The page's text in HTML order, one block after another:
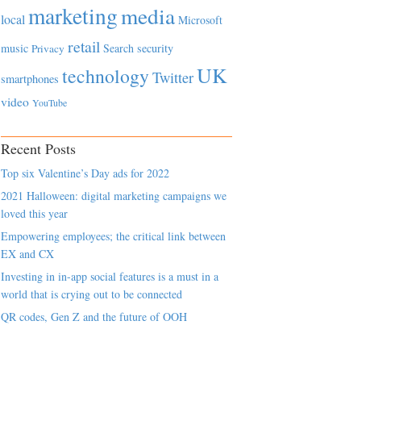
local marketingmedia Microsoft
music Privacy retail Search security
smartphones technology TwitterUK
video YouTube
Recent Posts
Top six Valentine’s Day ads for 2022
2021 Halloween: digital marketing campaigns we
loved this year
Empowering employees; the critical link between
EX and CX
Investing in in-app social features is a must in a
world that is crying out to be connected
QR codes, Gen Z and the future of OOH